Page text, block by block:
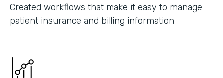
Created workflows that make it easy to manage
patient insurance and billing information